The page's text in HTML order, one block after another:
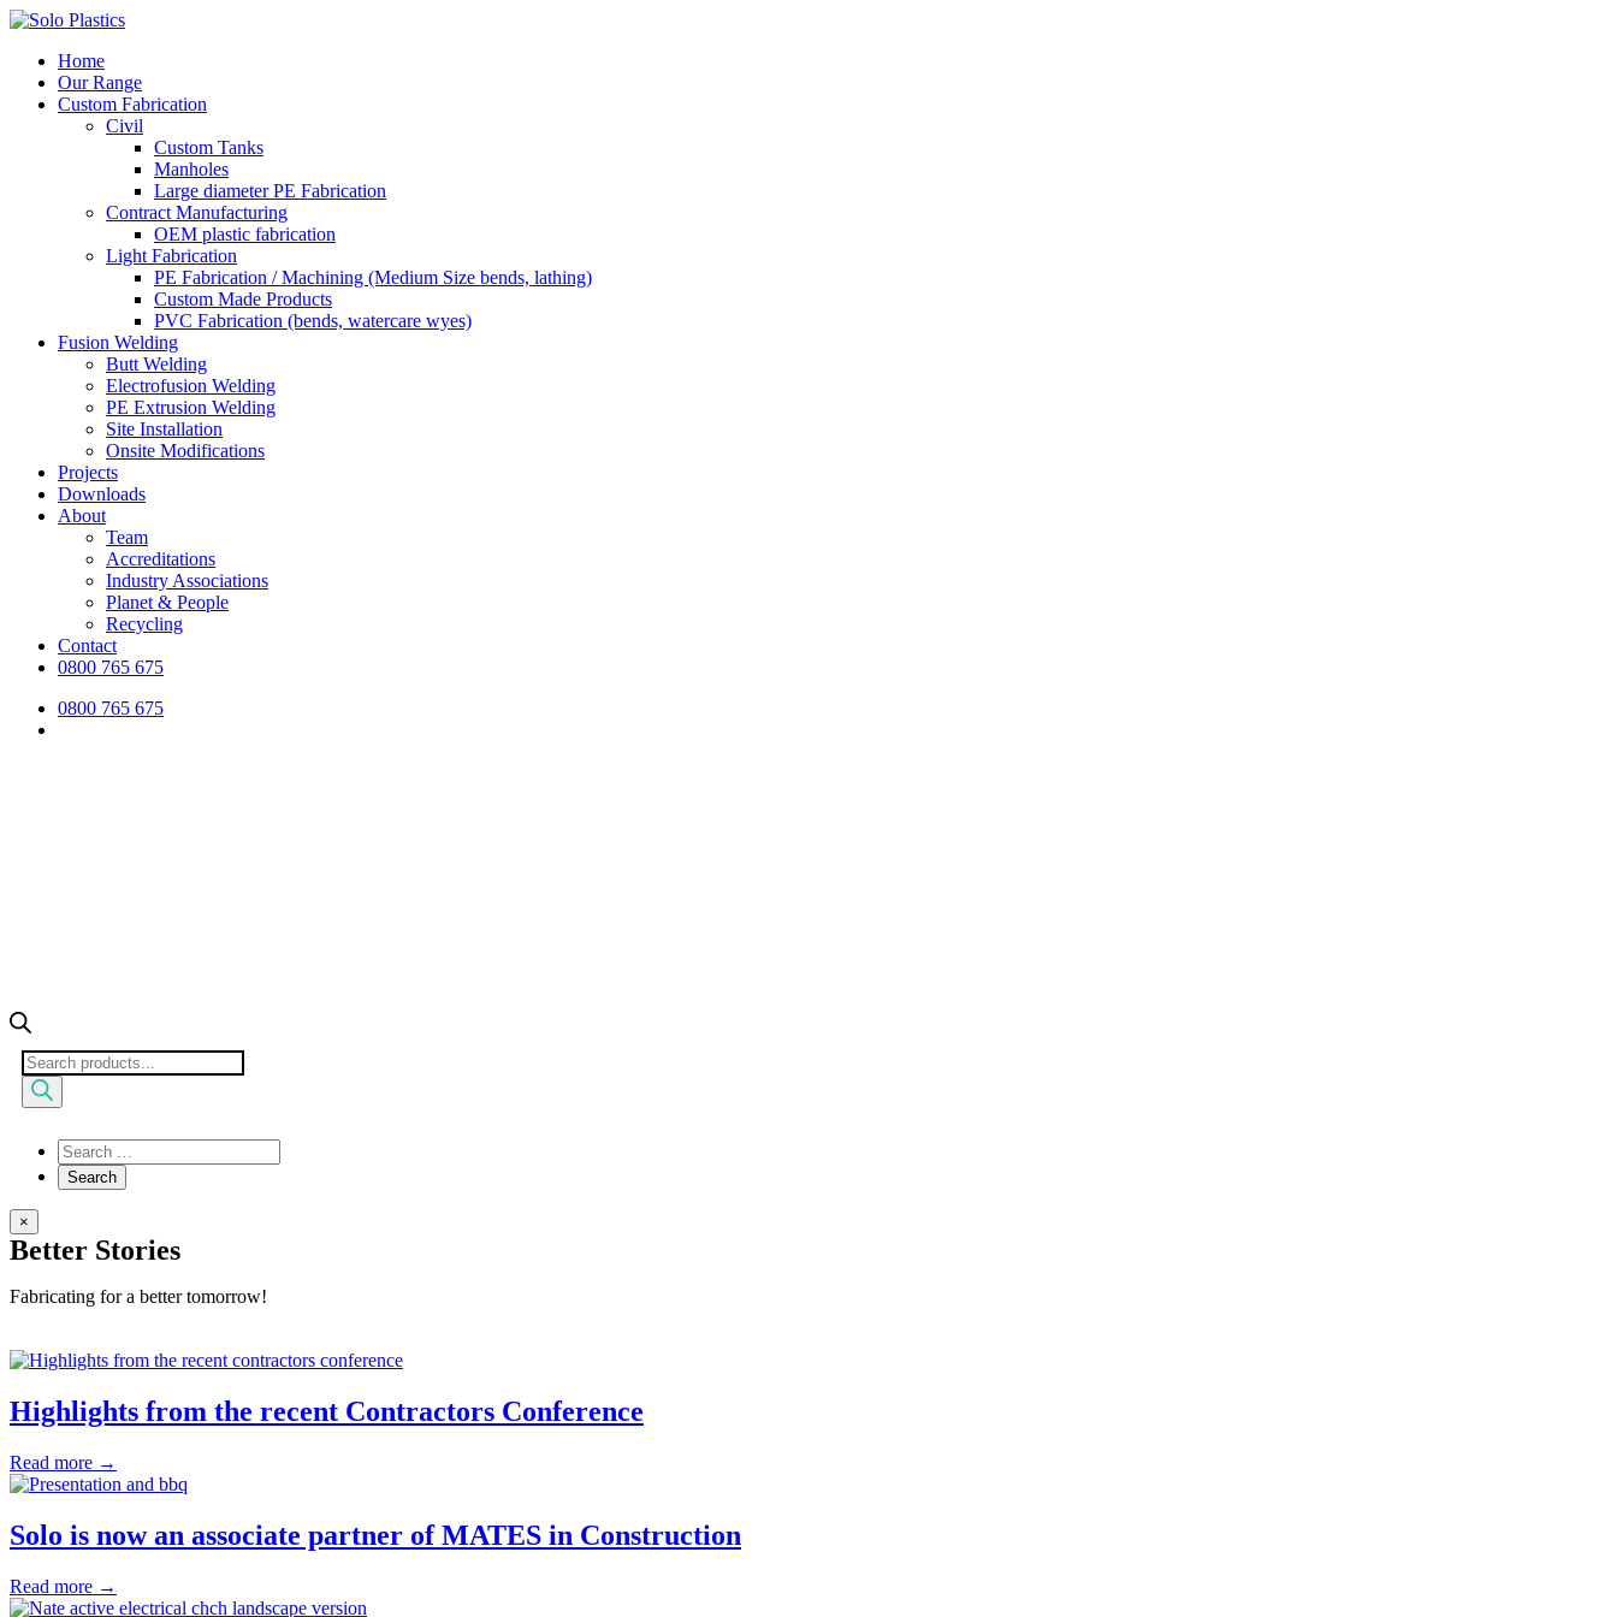
Home
Our Range
Custom Fabrication
Civil
Custom Tanks
Manholes
Large diameter PE Fabrication
Contract Manufacturing
OEM plastic fabrication
Light Fabrication
PE Fabrication / Machining (Medium Size bends, lathing)
Custom Made Products
PVC Fabrication (bends, watercare wyes)
Fusion Welding
Butt Welding
Electrofusion Welding
PE Extrusion Welding
Site Installation
Onsite Modifications
Projects
Downloads
About
Team
Accreditations
Industry Associations
Planet & People
Recycling
Contact
0800 765 675
0800 765 675
Products
search
×
Better Stories
Fabricating for a better tomorrow!
Highlights from the recent Contractors Conference
Read more →
Solo is now an associate partner of MATES in Construction
Read more →